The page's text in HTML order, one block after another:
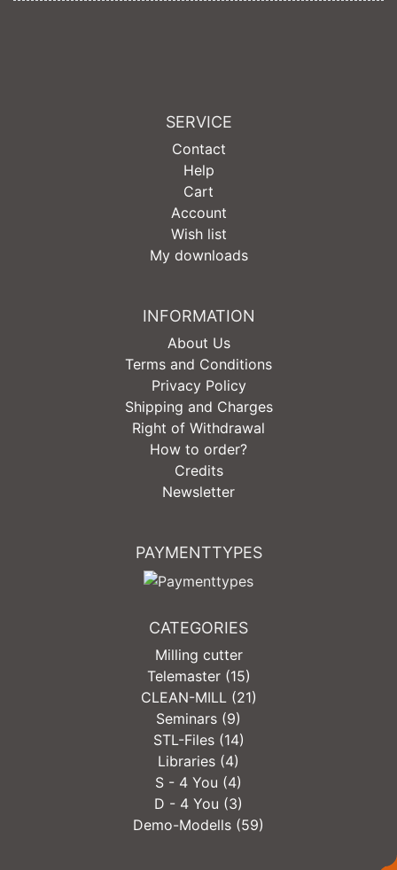
SERVICE
Contact
Help
Cart
Account
Wish list
My downloads
INFORMATION
About Us
Terms and Conditions
Privacy Policy
Shipping and Charges
Right of Withdrawal
How to order?
Credits
Newsletter
PAYMENTTYPES
CATEGORIES
Milling cutter
Telemaster (15)
CLEAN-MILL (21)
Seminars (9)
STL-Files (14)
Libraries (4)
S - 4 You (4)
D - 4 You (3)
Demo-Modells (59)